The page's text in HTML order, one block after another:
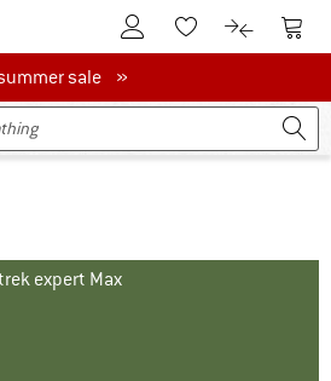
To Customer Account
To Wishlist.To product
To
sale
summer sale »
expert Max